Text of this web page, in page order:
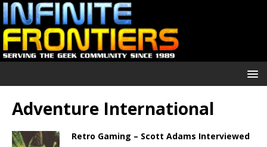
Adventure International
Retro Gaming – Scott Adams Interviewed